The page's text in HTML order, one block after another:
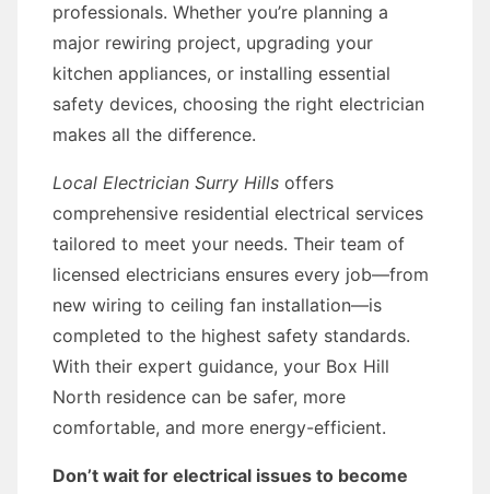
professionals. Whether you’re planning a
major rewiring project, upgrading your
kitchen appliances, or installing essential
safety devices, choosing the right electrician
makes all the difference.
Local Electrician Surry Hills offers
comprehensive residential electrical services
tailored to meet your needs. Their team of
licensed electricians ensures every job—from
new wiring to ceiling fan installation—is
completed to the highest safety standards.
With their expert guidance, your Box Hill
North residence can be safer, more
comfortable, and more energy-efficient.
Don’t wait for electrical issues to become